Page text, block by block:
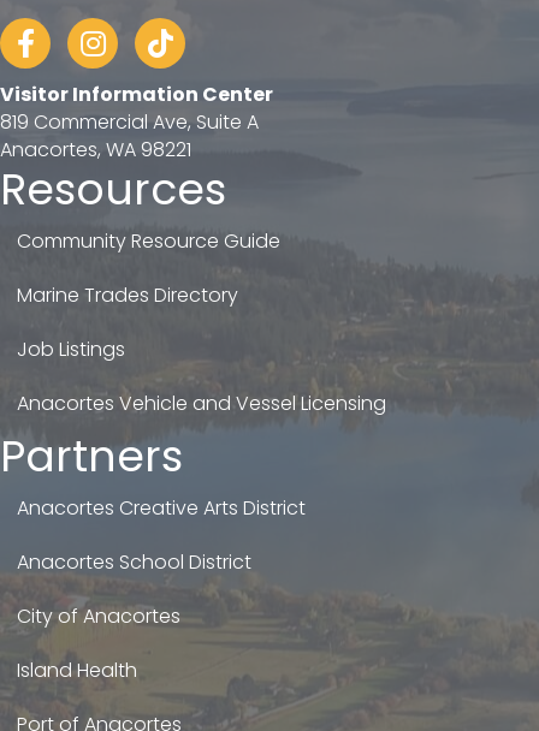
FacebookInstagram
tiktok
Visitor Information Center
819 Commercial Ave, Suite A
Anacortes, WA 98221
Resources
Community Resource Guide
Marine Trades Directory
Job Listings
Anacortes Vehicle and Vessel Licensing
Partners
Anacortes Creative Arts District
Anacortes School District
City of Anacortes
Island Health
Port of Anacortes